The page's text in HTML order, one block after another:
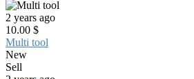
2 years ago
10.00 $
Multi tool
New
Sell